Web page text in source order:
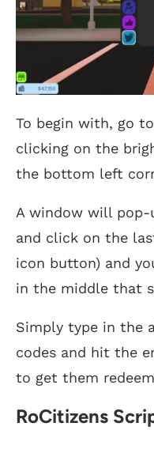
To begin with, go
clicking on the
the bottom left
A window will pop-
and click on the
icon button) and
in the middle that
Simply type in the
codes and hit the
to get them
RoCitizens